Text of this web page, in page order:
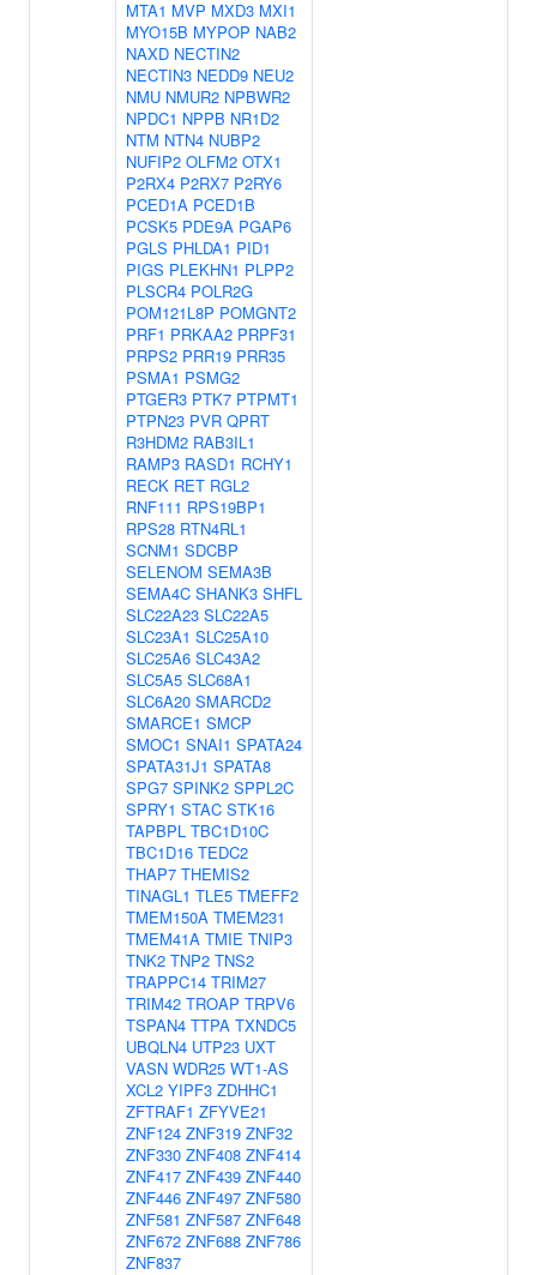
MTA1 MVP MXD3 MXI1
MYO15B MYPOP NAB2
NAXD NECTIN2
NECTIN3 NEDD9 NEU2
NMU NMUR2 NPBWR2
NPDC1 NPPB NR1D2
NTM NTN4 NUBP2
NUFIP2 OLFM2 OTX1
P2RX4 P2RX7 P2RY6
PCED1A PCED1B
PCSK5 PDE9A PGAP6
PGLS PHLDA1 PID1
PIGS PLEKHN1 PLPP2
PLSCR4 POLR2G
POM121L8P POMGNT2
PRF1 PRKAA2 PRPF31
PRPS2 PRR19 PRR35
PSMA1 PSMG2
PTGER3 PTK7 PTPMT1
PTPN23 PVR QPRT
R3HDM2 RAB3IL1
RAMP3 RASD1 RCHY1
RECK RET RGL2
RNF111 RPS19BP1
RPS28 RTN4RL1
SCNM1 SDCBP
SELENOM SEMA3B
SEMA4C SHANK3 SHFL
SLC22A23 SLC22A5
SLC23A1 SLC25A10
SLC25A6 SLC43A2
SLC5A5 SLC68A1
SLC6A20 SMARCD2
SMARCE1 SMCP
SMOC1 SNAI1 SPATA24
SPATA31J1 SPATA8
SPG7 SPINK2 SPPL2C
SPRY1 STAC STK16
TAPBPL TBC1D10C
TBC1D16 TEDC2
THAP7 THEMIS2
TINAGL1 TLE5 TMEFF2
TMEM150A TMEM231
TMEM41A TMIE TNIP3
TNK2 TNP2 TNS2
TRAPPC14 TRIM27
TRIM42 TROAP TRPV6
TSPAN4 TTPA TXNDC5
UBQLN4 UTP23 UXT
VASN WDR25 WT1-AS
XCL2 YIPF3 ZDHHC1
ZFTRAF1 ZFYVE21
ZNF124 ZNF319 ZNF32
ZNF330 ZNF408 ZNF414
ZNF417 ZNF439 ZNF440
ZNF446 ZNF497 ZNF580
ZNF581 ZNF587 ZNF648
ZNF672 ZNF688 ZNF786
ZNF837